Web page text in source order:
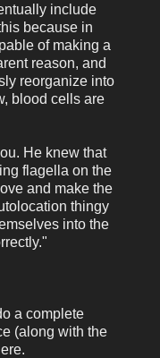
include
because in
of making a
reason, and
reorganize into
blood cells are
He knew that
flagella on the
and make the
thingy
into the
a complete
(along with the